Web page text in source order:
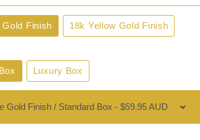
Gold Finish 18k Yellow Gold Finish
Luxury Box